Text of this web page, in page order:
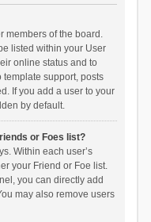
members of the board.
listed within your User
online status and to
template support, posts
If you add a user to your
by default.
or Foes list?
Within each user’s
your Friend or Foe list.
you can directly add
may also remove users